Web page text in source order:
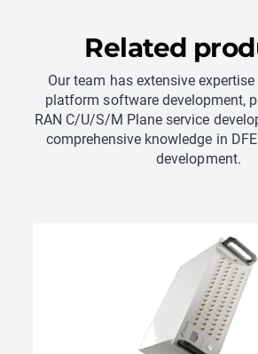
Related
Our team has extensive
platform software development,
RAN C/U/S/M Plane service
comprehensive knowledge in
development.